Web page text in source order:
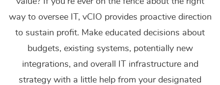
way to oversee IT, vCIO provides proactive direction
to sustain profit. Make educated decisions about
budgets, existing systems, potentially new
integrations, and overall IT infrastructure and
strategy with a little help from your designated